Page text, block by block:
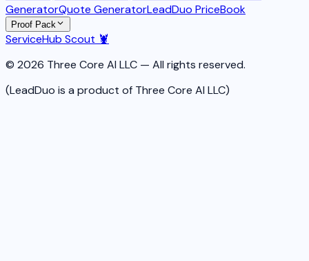
GeneratorQuote GeneratorLeadDuo PriceBook
Proof Pack
ServiceHub Scout 🦞
© 2026 Three Core AI LLC — All rights reserved.
(LeadDuo is a product of Three Core AI LLC)